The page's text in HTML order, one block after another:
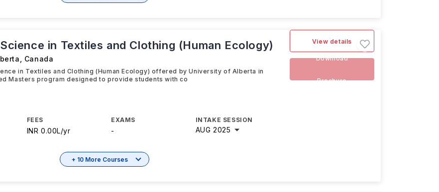
in Textiles and Clothing (Human Ecology)
Canada
in Textiles and Clothing (Human Ecology) offered by University of Alberta in
Masters program designed to provide students with co
FEES
INR 0.00L/yr
EXAMS
-
INTAKE SESSION
AUG 2025
View details
Download
Brochure
+ 10 More Courses